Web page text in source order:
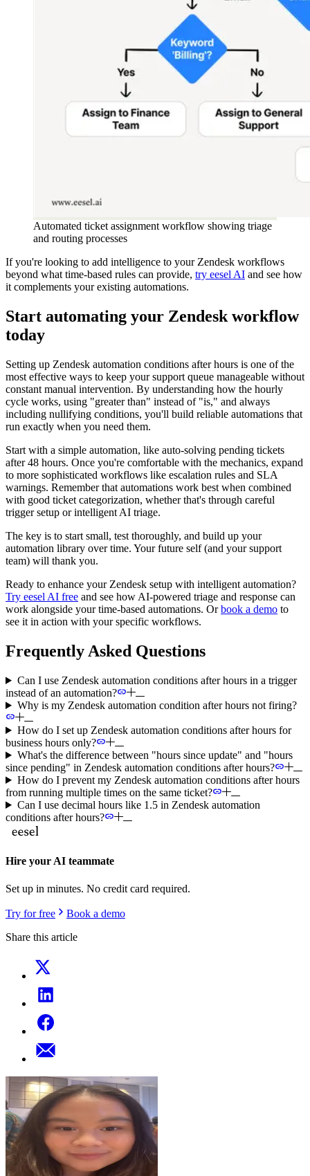
Automated ticket assignment workflow showing triage
and routing processes
If you're looking to add intelligence to your Zendesk workflows
beyond what time-based rules can provide, try eesel AI and see how
it complements your existing automations.
Start automating your Zendesk workflow
today
Setting up Zendesk automation conditions after hours is one of the
most effective ways to keep your support queue manageable without
constant manual intervention. By understanding how the hourly
cycle works, using "greater than" instead of "is," and always
including nullifying conditions, you'll build reliable automations that
run exactly when you need them.
Start with a simple automation, like auto-solving pending tickets
after 48 hours. Once you're comfortable with the mechanics, expand
to more sophisticated workflows like escalation rules and SLA
warnings. Remember that automations work best when combined
with good ticket categorization, whether that's through careful
trigger setup or intelligent AI triage.
The key is to start small, test thoroughly, and build up your
automation library over time. Your future self (and your support
team) will thank you.
Ready to enhance your Zendesk setup with intelligent automation?
Try eesel AI free and see how AI-powered triage and response can
work alongside your time-based automations. Orbook a demo to
see it in action with your specific workflows.
Frequently Asked Questions
Can I use Zendesk automation conditions after hours in a trigger
instead of an automation?
Why is my Zendesk automation condition after hours not firing?
How do I set up Zendesk automation conditions after hours for
business hours only?
What's the difference between "hours since update" and "hours
since pending" in Zendesk automation conditions after hours?
How do I prevent my Zendesk automation conditions after hours
from running multiple times on the same ticket?
Can I use decimal hours like 1.5 in Zendesk automation
conditions after hours?
Hire your AI teammate
Set up in minutes. No credit card required.
Try for free
Book a demo
Share this article